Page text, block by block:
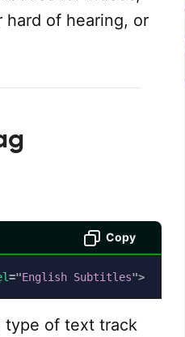
hard of hearing, or
Copy
="English Subtitles">
type of text track